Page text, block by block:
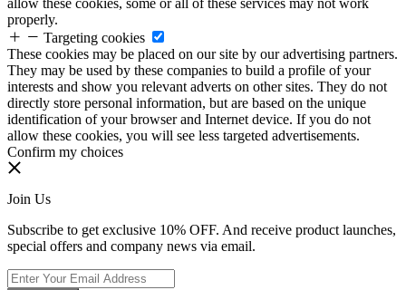
allow these cookies, some or all of these services may not work
properly.
Targeting cookies
These cookies may be placed on our site by our advertising partners.
They may be used by these companies to build a profile of your
interests and show you relevant adverts on other sites. They do not
directly store personal information, but are based on the unique
identification of your browser and Internet device. If you do not
allow these cookies, you will see less targeted advertisements.
Confirm my choices
Join Us
Subscribe to get exclusive 10% OFF. And receive product launches,
special offers and company news via email.